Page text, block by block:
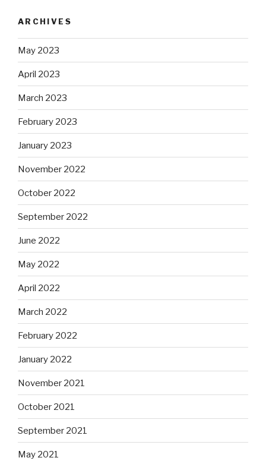
ARCHIVES
May 2023
April 2023
March 2023
February 2023
January 2023
November 2022
October 2022
September 2022
June 2022
May 2022
April 2022
March 2022
February 2022
January 2022
November 2021
October 2021
September 2021
May 2021